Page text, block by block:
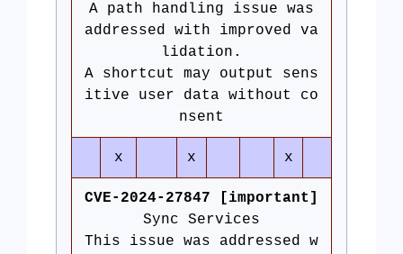
A path handling issue was
addressed with improved va
lidation.
A shortcut may output sens
itive user data without co
nsent
x x x
CVE-2024-27847 [important]
Sync Services
This issue was addressed w